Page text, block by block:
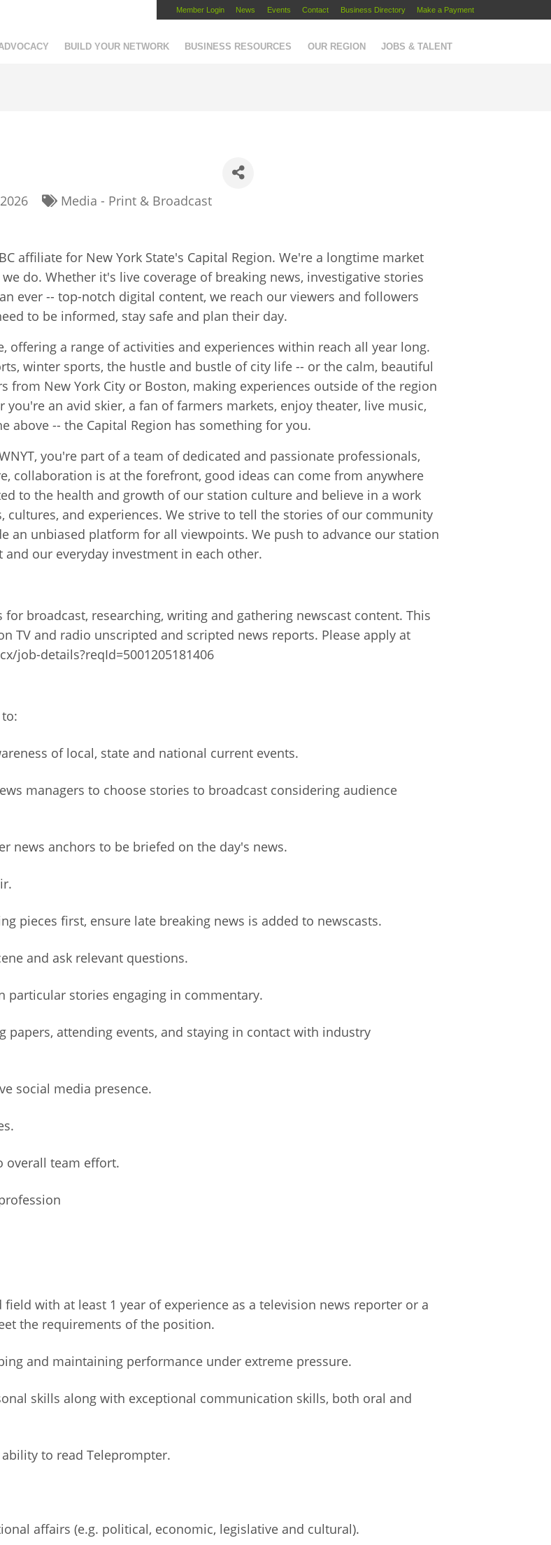
Member Login News Events Contact Business Directory Make a Payment
BUILD YOUR NETWORK BUSINESS RESOURCES OUR REGION JOBS & TALENT
Media - Print & Broadcast
affiliate for New York State's Capital Region. We're a longtime market
do. Whether it's live coverage of breaking news, investigative stories
ever -- top-notch digital content, we reach our viewers and followers
to be informed, stay safe and plan their day.
offering a range of activities and experiences within reach all year long.
winter sports, the hustle and bustle of city life -- or the calm, beautiful
from New York City or Boston, making experiences outside of the region
an avid skier, a fan of farmers markets, enjoy theater, live music,
above -- the Capital Region has something for you.
you're part of a team of dedicated and passionate professionals,
collaboration is at the forefront, good ideas can come from anywhere
to the health and growth of our station culture and believe in a work
and experiences. We strive to tell the stories of our community
an unbiased platform for all viewpoints. We push to advance our station
our everyday investment in each other.
broadcast, researching, writing and gathering newscast content. This
TV and radio unscripted and scripted news reports. Please apply at
job-details?reqId=5001205181406
of local, state and national current events.
managers to choose stories to broadcast considering audience
news anchors to be briefed on the day's news.
pieces first, ensure late breaking news is added to newscasts.
and ask relevant questions.
particular stories engaging in commentary.
papers, attending events, and staying in contact with industry
social media presence.
overall team effort.
with at least 1 year of experience as a television news reporter or a
the requirements of the position.
and maintaining performance under extreme pressure.
skills along with exceptional communication skills, both oral and
to read Teleprompter.
affairs (e.g. political, economic, legislative and cultural).